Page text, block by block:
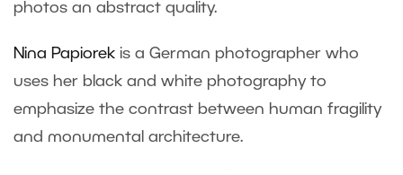
photos an abstract quality.
Nina Papiorek is a German photographer who
uses her black and white photography to
emphasize the contrast between human fragility
and monumental architecture.